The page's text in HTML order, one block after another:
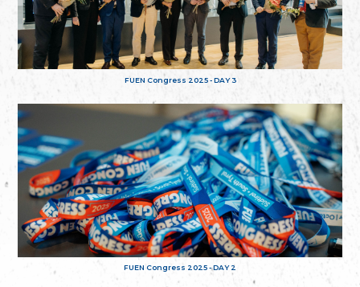
FUEN Congress 2025 - DAY 3
FUEN Congress 2025 - DAY 2